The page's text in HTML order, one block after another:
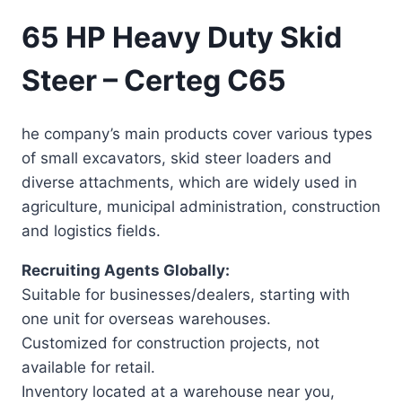
65 HP Heavy Duty Skid
Steer – Certeg C65
he company’s main products cover various types
of small excavators, skid steer loaders and
diverse attachments, which are widely used in
agriculture, municipal administration, construction
and logistics fields.
Recruiting Agents Globally:
Suitable for businesses/dealers, starting with
one unit for overseas warehouses.
Customized for construction projects, not
available for retail.
Inventory located at a warehouse near you,